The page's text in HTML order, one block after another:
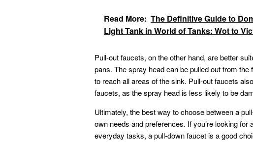
Read More: The Definitive Guide to
Light Tank in World of Tanks: Wot to
Pull-out faucets, on the other hand, are better
pans. The spray head can be pulled out from
to reach all areas of the sink. Pull-out faucets
faucets, as the spray head is less likely to be
Ultimately, the best way to choose between a
own needs and preferences. If you’re looking
everyday tasks, a pull-down faucet is a good